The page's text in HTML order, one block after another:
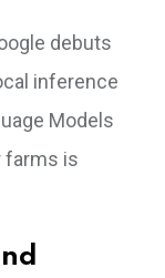
debuts
inference
Models
farms is